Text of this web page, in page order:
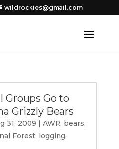
wildrockies@gmail.com
Groups Go to
Grizzly Bears
31, 2009 | AWR, bears,
Forest, logging,